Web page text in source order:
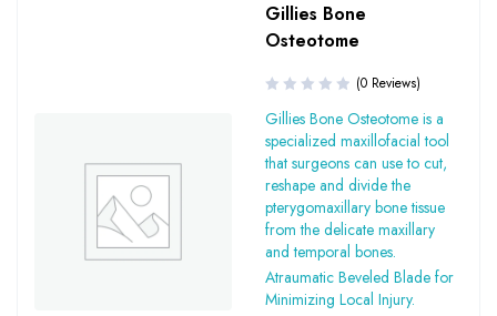
Gillies Bone
Osteotome
(0 Reviews)
Gillies Bone Osteotome is a
specialized maxillofacial tool
that surgeons can use to cut,
reshape and divide the
pterygomaxillary bone tissue
from the delicate maxillary
and temporal bones.
Atraumatic Beveled Blade for
Minimizing Local Injury.